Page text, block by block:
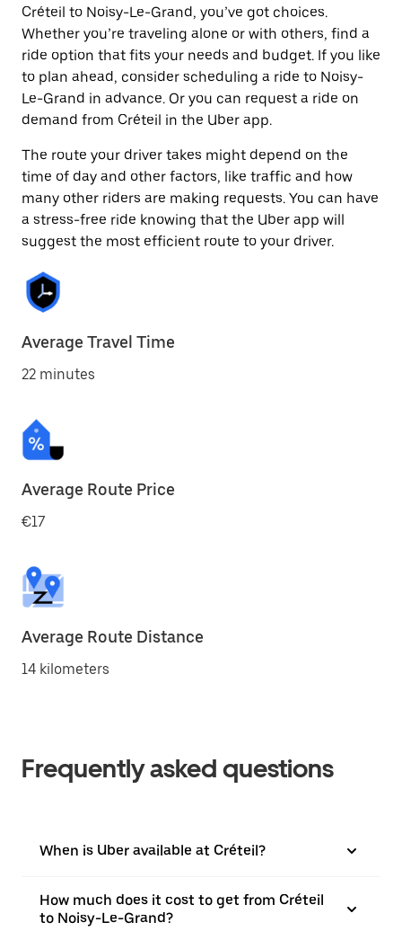
Créteil to Noisy-Le-Grand, you’ve got choices.
Whether you’re traveling alone or with others, find a
ride option that fits your needs and budget. If you like
to plan ahead, consider scheduling a ride to Noisy-
Le-Grand in advance. Or you can request a ride on
demand from Créteil in the Uber app.
The route your driver takes might depend on the
time of day and other factors, like traffic and how
many other riders are making requests. You can have
a stress-free ride knowing that the Uber app will
suggest the most efficient route to your driver.
Average Travel Time
22 minutes
Average Route Price
€17
Average Route Distance
14 kilometers
Frequently asked questions
When is Uber available at Créteil?
How much does it cost to get from Créteil
to Noisy-Le-Grand?